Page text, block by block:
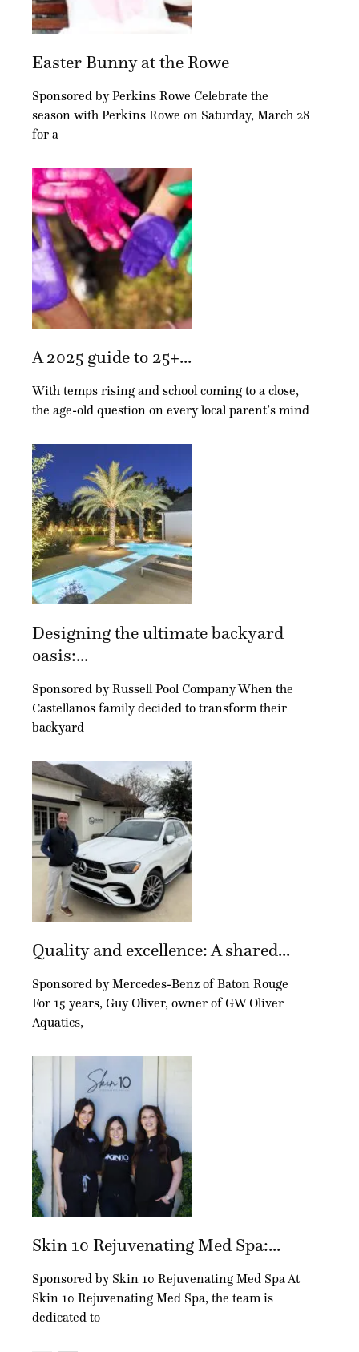
Easter Bunny at the Rowe
Sponsored by Perkins Rowe Celebrate the
season with Perkins Rowe on Saturday, March 28
for a
A 2025 guide to 25+...
With temps rising and school coming to a close,
the age-old question on every local parent’s mind
Designing the ultimate backyard
oasis:...
Sponsored by Russell Pool Company When the
Castellanos family decided to transform their
backyard
Quality and excellence: A shared...
Sponsored by Mercedes-Benz of Baton Rouge
For 15 years, Guy Oliver, owner of GW Oliver
Aquatics,
Skin 10 Rejuvenating Med Spa:...
Sponsored by Skin 10 Rejuvenating Med Spa At
Skin 10 Rejuvenating Med Spa, the team is
dedicated to